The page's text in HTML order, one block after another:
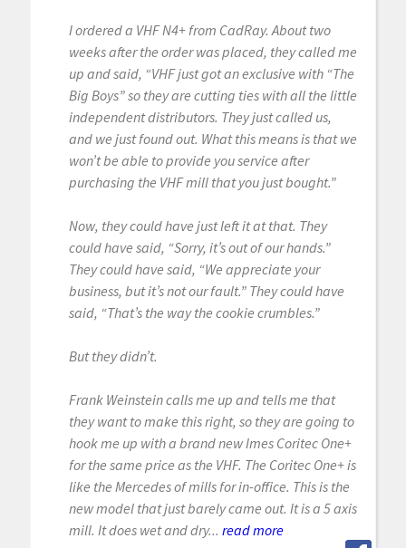
I ordered a VHF N4+ from CadRay. About two
weeks after the order was placed, they called me
up and said, “VHF just got an exclusive with “The
Big Boys” so they are cutting ties with all the little
independent distributors. They just called us,
and we just found out. What this means is that we
won’t be able to provide you service after
purchasing the VHF mill that you just bought.”
Now, they could have just left it at that. They
could have said, “Sorry, it’s out of our hands.”
They could have said, “We appreciate your
business, but it’s not our fault.” They could have
said, “That’s the way the cookie crumbles.”
But they didn’t.
Frank Weinstein calls me up and tells me that
they want to make this right, so they are going to
hook me up with a brand new Imes Coritec One+
for the same price as the VHF. The Coritec One+ is
like the Mercedes of mills for in-office. This is the
new model that just barely came out. It is a 5 axis
mill. It does wet and dry... read more